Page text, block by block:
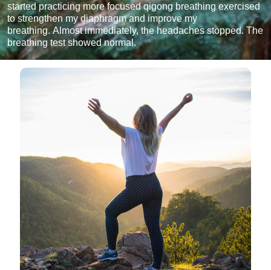
started practicing more focused qigong breathing exercised
to strengthen my diaphragm and improve my
breathing. Almost immediately, the headaches stopped. The
breathing test showed normal.